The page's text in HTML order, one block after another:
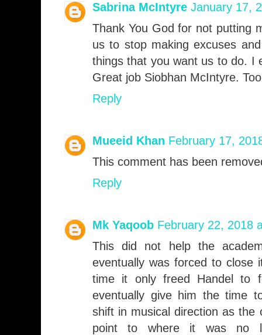
Sabrina McIntyre January 17,
Thank You God for not putting
us to stop making excuses
things that you want us to do. I
Great job Siobhan McIntyre.
Reply
Mueeid Khan February 17,
This comment has been
Reply
Mk Yaqoob February 22, 2018
This did not help the
eventually was forced to close
time it only freed Handel to
eventually give him the time
shift in musical direction as the
point to where it was no